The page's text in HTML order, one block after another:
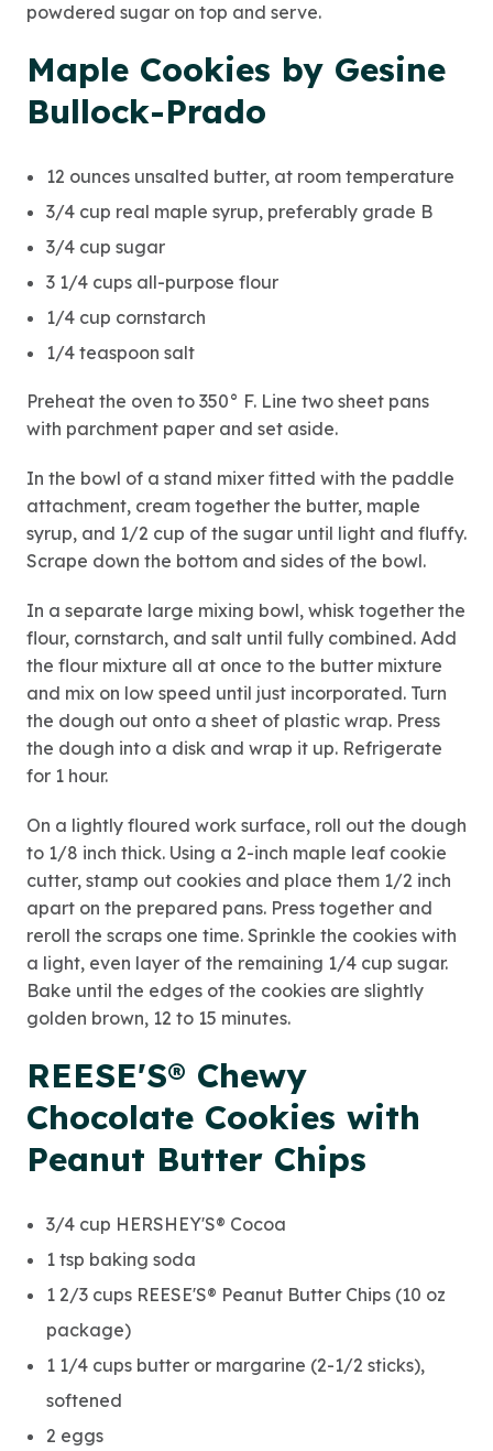
powdered sugar on top and serve.
Maple Cookies by Gesine
Bullock-Prado
12 ounces unsalted butter, at room temperature
3/4 cup real maple syrup, preferably grade B
3/4 cup sugar
3 1/4 cups all-purpose flour
1/4 cup cornstarch
1/4 teaspoon salt
Preheat the oven to 350° F. Line two sheet pans
with parchment paper and set aside.
In the bowl of a stand mixer fitted with the paddle
attachment, cream together the butter, maple
syrup, and 1/2 cup of the sugar until light and fluffy.
Scrape down the bottom and sides of the bowl.
In a separate large mixing bowl, whisk together the
flour, cornstarch, and salt until fully combined. Add
the flour mixture all at once to the butter mixture
and mix on low speed until just incorporated. Turn
the dough out onto a sheet of plastic wrap. Press
the dough into a disk and wrap it up. Refrigerate
for 1 hour.
On a lightly floured work surface, roll out the dough
to 1/8 inch thick. Using a 2-inch maple leaf cookie
cutter, stamp out cookies and place them 1/2 inch
apart on the prepared pans. Press together and
reroll the scraps one time. Sprinkle the cookies with
a light, even layer of the remaining 1/4 cup sugar.
Bake until the edges of the cookies are slightly
golden brown, 12 to 15 minutes.
REESE'S® Chewy
Chocolate Cookies with
Peanut Butter Chips
3/4 cup HERSHEY'S® Cocoa
1 tsp baking soda
1 2/3 cups REESE'S® Peanut Butter Chips (10 oz
package)
1 1/4 cups butter or margarine (2-1/2 sticks),
softened
2 eggs